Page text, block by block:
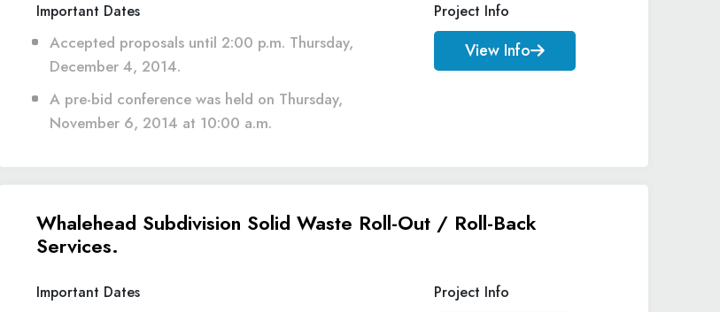
Important Dates
Accepted proposals until 2:00 p.m. Thursday,
December 4, 2014.
A pre-bid conference was held on Thursday,
November 6, 2014 at 10:00 a.m.
Project Info
View Info
Whalehead Subdivision Solid Waste Roll-Out / Roll-Back
Services.
Important Dates Project Info